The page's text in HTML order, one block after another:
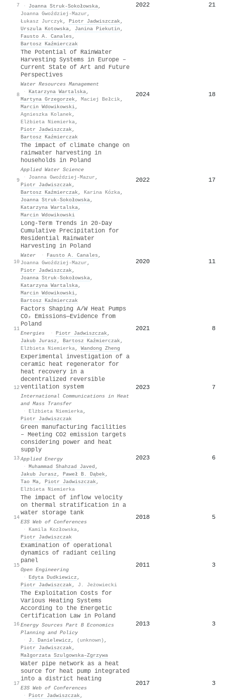
7
·
Joanna Struk-Sokołowska,
Joanna Gwoździej-Mazur ,
Łukasz Jurczyk , Piotr Jadwiszczak,
Urszula Kotowska, Janina Piekutin ,
Fausto A. Canales ,
Bartosz Kaźmierczak
2022 21
8
The Potential of RainWater
Harvesting Systems in Europe –
Current State of Art and Future
Perspectives
Water Resources Management
· Katarzyna Wartalska,
Martyna Grzegorzek, Maciej Bełcik ,
Marcin Wdowikowski,
Agnieszka Kolanek ,
Elżbieta Niemierka,
Piotr Jadwiszczak,
Bartosz Kaźmierczak
2024 18
9
The impact of climate change on
rainwater harvesting in
households in Poland
Applied Water Science
·
Joanna Gwoździej-Mazur ,
Piotr Jadwiszczak,
Bartosz Kaźmierczak, Karina Kózka,
Joanna Struk-Sokołowska,
Katarzyna Wartalska,
Marcin Wdowikowski
2022 17
10
Long-Term Trends in 20-Day
Cumulative Precipitation for
Residential Rainwater
Harvesting in Poland
Water · Fausto A. Canales ,
Joanna Gwoździej-Mazur ,
Piotr Jadwiszczak,
Joanna Struk-Sokołowska,
Katarzyna Wartalska,
Marcin Wdowikowski,
Bartosz Kaźmierczak
2020 11
11
Factors Shaping A/W Heat Pumps
CO₂ Emissions—Evidence from
Poland
Energies · Piotr Jadwiszczak,
Jakub Jurasz , Bartosz Kaźmierczak,
Elżbieta Niemierka, Wandong Zheng
2021 8
12
Experimental investigation of a
ceramic heat regenerator for
heat recovery in a
decentralized reversible
ventilation system
International Communications in Heat
and Mass Transfer
· Elżbieta Niemierka,
Piotr Jadwiszczak
2023 7
13
Green manufacturing facilities
– Meeting CO2 emission targets
considering power and heat
supply
Applied Energy
· Muhammad Shahzad Javed ,
Jakub Jurasz , Paweł B. Dąbek,
Tao Ma, Piotr Jadwiszczak,
Elżbieta Niemierka
2023 6
14
The impact of inflow velocity
on thermal stratification in a
water storage tank
E3S Web of Conferences
· Kamila Kozłowska,
Piotr Jadwiszczak
2018 5
15
Examination of operational
dynamics of radiant ceiling
panel
Open Engineering
· Edyta Dudkiewicz ,
Piotr Jadwiszczak, J. Jeżowiecki
2011 3
16
The Exploitation Costs for
Various Heating Systems
According to the Energetic
Certification Law in Poland
Energy Sources Part B Economics
Planning and Policy
·
J. Danielewicz , (unknown) ,
Piotr Jadwiszczak,
Małgorzata Szulgowska–Zgrzywa
2013 3
17
Water pipe network as a heat
source for heat pump integrated
into a district heating
E3S Web of Conferences
· Piotr Jadwiszczak,
2017 3